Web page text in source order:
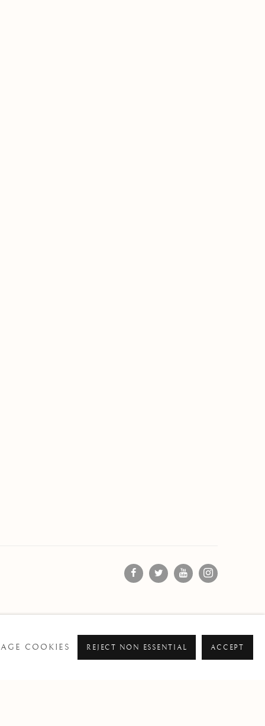
COOKIES REJECT NON ESSENTIAL ACCEPT